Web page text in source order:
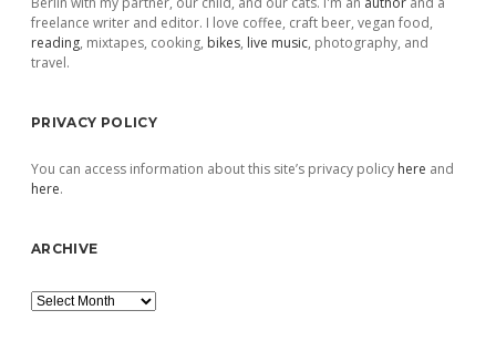
freelance writer and editor. I love coffee, craft beer, vegan food,
reading, mixtapes, cooking, bikes, live music, photography, and
travel.
PRIVACY POLICY
You can access information about this site’s privacy policy here and
here.
ARCHIVE
Archive